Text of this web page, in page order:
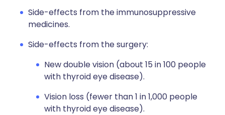
Side-effects from the immunosuppressive
medicines.
Side-effects from the surgery:
New double vision (about 15 in 100 people
with thyroid eye disease).
Vision loss (fewer than 1 in 1,000 people
with thyroid eye disease).